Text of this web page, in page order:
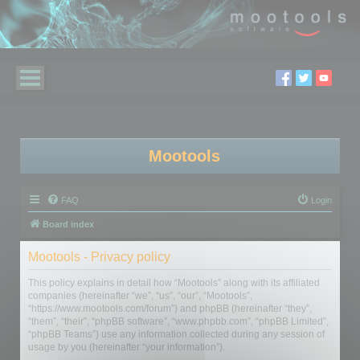
Mootools
FAQ Login
Board index
Mootools - Privacy policy
This policy explains in detail how “Mootools” along with its affiliated
companies (hereinafter “we”, “us”, “our”, “Mootools”,
“https://www.mootools.com/forum”) and phpBB (hereinafter “they”,
“them”, “their”, “phpBB software”, “www.phpbb.com”, “phpBB Limited”,
“phpBB Teams”) use any information collected during any session of
usage by you (hereinafter “your information”).